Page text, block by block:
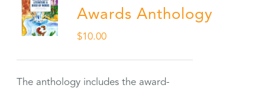
Awards Anthology
$10.00
The anthology includes the award-